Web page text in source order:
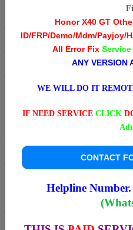
Honor X40 GT
ID/FRP/Demo/Mdm/
All Error Fix
ANY VERSION
WE WILL DO IT
IF NEED SERVICE CLICK
CONTACT
Helpline Number.